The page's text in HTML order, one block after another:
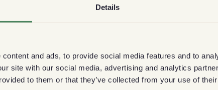
Details
and ads, to provide social media features and to
site with our social media, advertising and analytics
to them or that they’ve collected from your use of